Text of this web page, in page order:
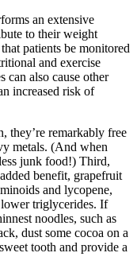
an extensive
to their weight
patients be monitored
and exercise
can also cause other
increased risk of
they’re remarkably free
metals. (And when
junk food!) Third,
benefit, grapefruit
and lycopene,
triglycerides. If
noodles, such as
dust some cocoa on a
tooth and provide a